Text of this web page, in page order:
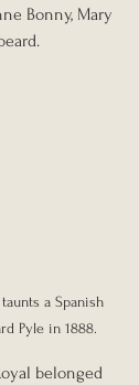
Bonny, Mary
a Spanish
Pyle in 1888.
belonged